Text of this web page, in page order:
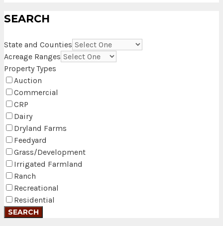
SEARCH
State and Counties
Acreage Ranges
Property Types
Auction
Commercial
CRP
Dairy
Dryland Farms
Feedyard
Grass/Development
Irrigated Farmland
Ranch
Recreational
Residential